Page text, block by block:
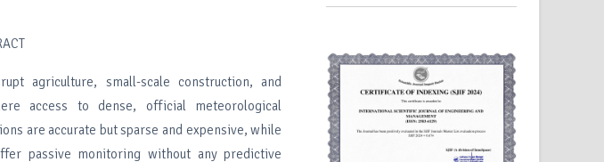
agriculture, small-scale construction, and
access to dense, official meteorological
are accurate but sparse and expensive, while
passive monitoring without any predictive